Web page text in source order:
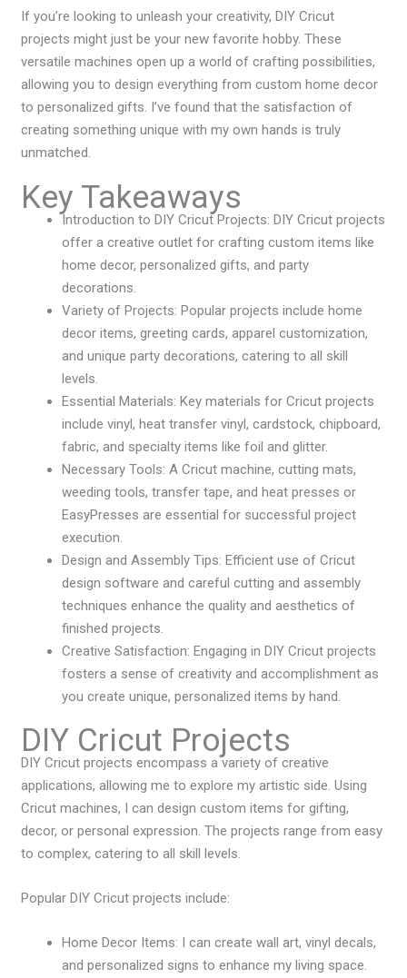
If you’re looking to unleash your creativity, DIY Cricut
projects might just be your new favorite hobby. These
versatile machines open up a world of crafting possibilities,
allowing you to design everything from custom home decor
to personalized gifts. I’ve found that the satisfaction of
creating something unique with my own hands is truly
unmatched.
Key Takeaways
Introduction to DIY Cricut Projects: DIY Cricut projects
offer a creative outlet for crafting custom items like
home decor, personalized gifts, and party
decorations.
Variety of Projects: Popular projects include home
decor items, greeting cards, apparel customization,
and unique party decorations, catering to all skill
levels.
Essential Materials: Key materials for Cricut projects
include vinyl, heat transfer vinyl, cardstock, chipboard,
fabric, and specialty items like foil and glitter.
Necessary Tools: A Cricut machine, cutting mats,
weeding tools, transfer tape, and heat presses or
EasyPresses are essential for successful project
execution.
Design and Assembly Tips: Efficient use of Cricut
design software and careful cutting and assembly
techniques enhance the quality and aesthetics of
finished projects.
Creative Satisfaction: Engaging in DIY Cricut projects
fosters a sense of creativity and accomplishment as
you create unique, personalized items by hand.
DIY Cricut Projects
DIY Cricut projects encompass a variety of creative
applications, allowing me to explore my artistic side. Using
Cricut machines, I can design custom items for gifting,
decor, or personal expression. The projects range from easy
to complex, catering to all skill levels.
Popular DIY Cricut projects include:
Home Decor Items: I can create wall art, vinyl decals,
and personalized signs to enhance my living space.